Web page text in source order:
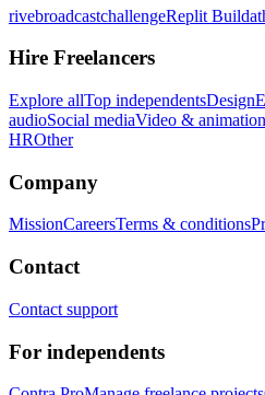
rivebroadcastchallengeReplit
Hire Freelancers
Explore allTop independentsDesign
audioSocial mediaVideo & animation
HROther
Company
MissionCareersTerms & conditions
Contact
Contact support
For independents